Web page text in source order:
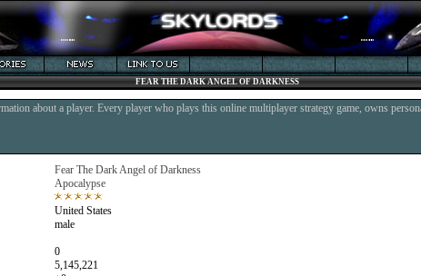
FEAR THE DARK ANGEL OF DARKNESS
about a player. Every player who plays this online multiplayer strategy game, owns
Fear The Dark Angel of Darkness
Apocalypse
United States
male
0
5,145,221